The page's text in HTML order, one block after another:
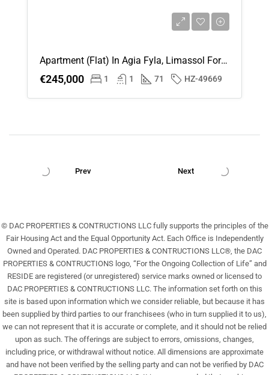
Apartment (Flat) In Agia Fyla, Limassol For Sale
€245,000 1 1 71 HZ-49669
Prev Next
© DAC PROPERTIES & CONTRUCTIONS LLC fully supports the principles of the
Fair Housing Act and the Equal Opportunity Act. Each Office is Independently
Owned and Operated. DAC PROPERTIES & CONTRUCTIONS LLC®, the DAC
PROPERTIES & CONTRUCTIONS logo, “For the Ongoing Collection of Life” and
RESIDE are registered (or unregistered) service marks owned or licensed to
DAC PROPERTIES & CONTRUCTIONS LLC. The information set forth on this
site is based upon information which we consider reliable, but because it has
been supplied by third parties to our franchisees (who in turn supplied it to us),
we can not represent that it is accurate or complete, and it should not be relied
upon as such. The offerings are subject to errors, omissions, changes,
including price, or withdrawal without notice. All dimensions are approximate
and have not been verified by the selling party and can not be verified by DAC